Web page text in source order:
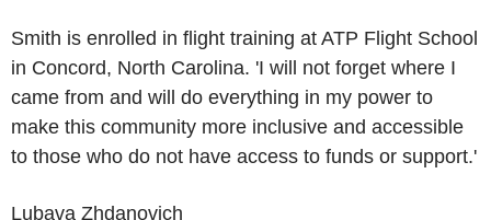
Smith is enrolled in flight training at ATP Flight School
in Concord, North Carolina. 'I will not forget where I
came from and will do everything in my power to
make this community more inclusive and accessible
to those who do not have access to funds or support.'
Lubava Zhdanovich